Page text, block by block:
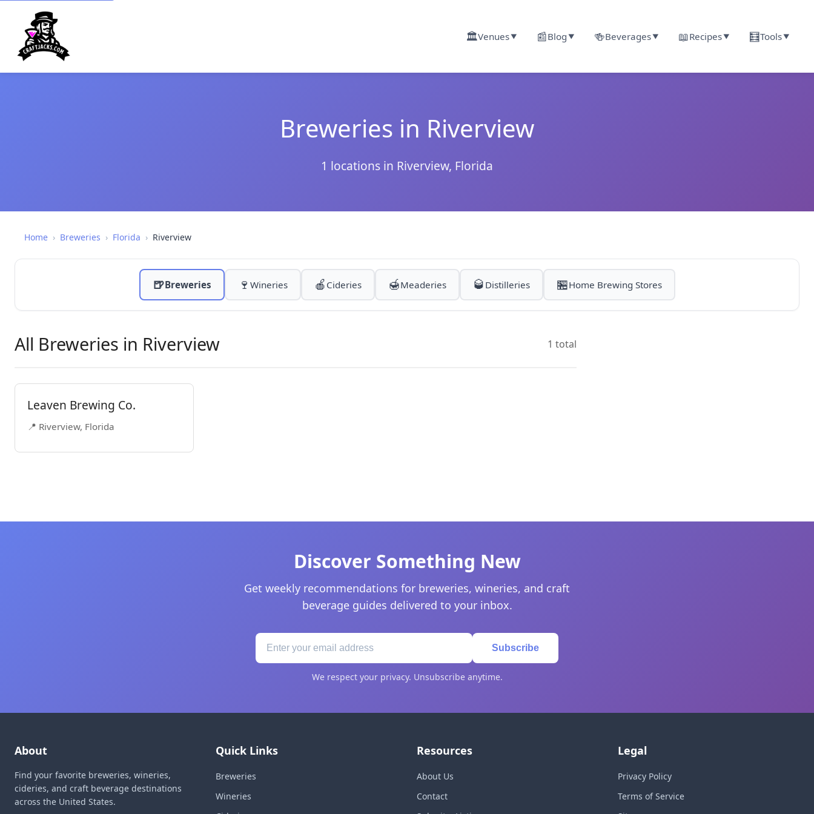
🏛️Venues▼ 📰Blog ▼ 🍻Beverages▼ 📖Recipes▼ 🧮Tools▼
Breweries in Riverview
1 locations in Riverview, Florida
Home › Breweries › Florida › Riverview
🍺Breweries 🍷 Wineries 🍎 Cideries 🍯Meaderies 🥃 Distilleries 🏪Home Brewing Stores
All Breweries in Riverview 1 total
Leaven Brewing Co.
📍 Riverview, Florida
Discover Something New
Get weekly recommendations for breweries, wineries, and craft
beverage guides delivered to your inbox.
Subscribe
We respect your privacy. Unsubscribe anytime.
About
Find your favorite breweries, wineries,
cideries, and craft beverage destinations
across the United States.
Quick Links
Breweries
Wineries
Resources
About Us
Contact
Legal
Privacy Policy
Terms of Service